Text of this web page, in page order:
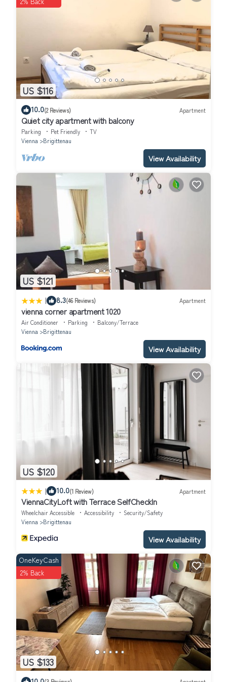
US $116
10.0(2 Reviews) Apartment
Quiet city apartment with balcony
Parking Pet Friendly
TV
Vienna
Brigittenau
View Availability
US $121
| 8.3(46 Reviews) Apartment
vienna corner apartment 1020
Air Conditioner Parking
Balcony/Terrace
Vienna
Brigittenau
View Availability
US $120
| 10.0(1 Review) Apartment
ViennaCityLoft with Terrace SelfCheckIn
Wheelchair Accessible Accessibility
Security/Safety
Vienna
Brigittenau
View Availability
US $133
OneKeyCash
2% Back